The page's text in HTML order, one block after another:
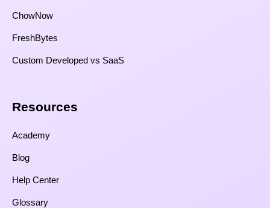
ChowNow
FreshBytes
Custom Developed vs SaaS​
Resources​
Academy
Blog
Help Center
Glossary